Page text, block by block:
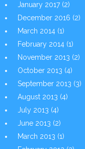
January 2017(2)
December 2016 (2)
March 2014 (1)
February 2014 (1)
November 2013 (2)
October 2013 (4)
September 2013 (3)
August 2013 (4)
July 2013 (4)
June 2013 (2)
March 2013 (1)